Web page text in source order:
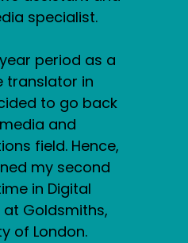
specialist.
period as a
translator in
to go back
and
field. Hence,
my second
in Digital
Goldsmiths,
of London.